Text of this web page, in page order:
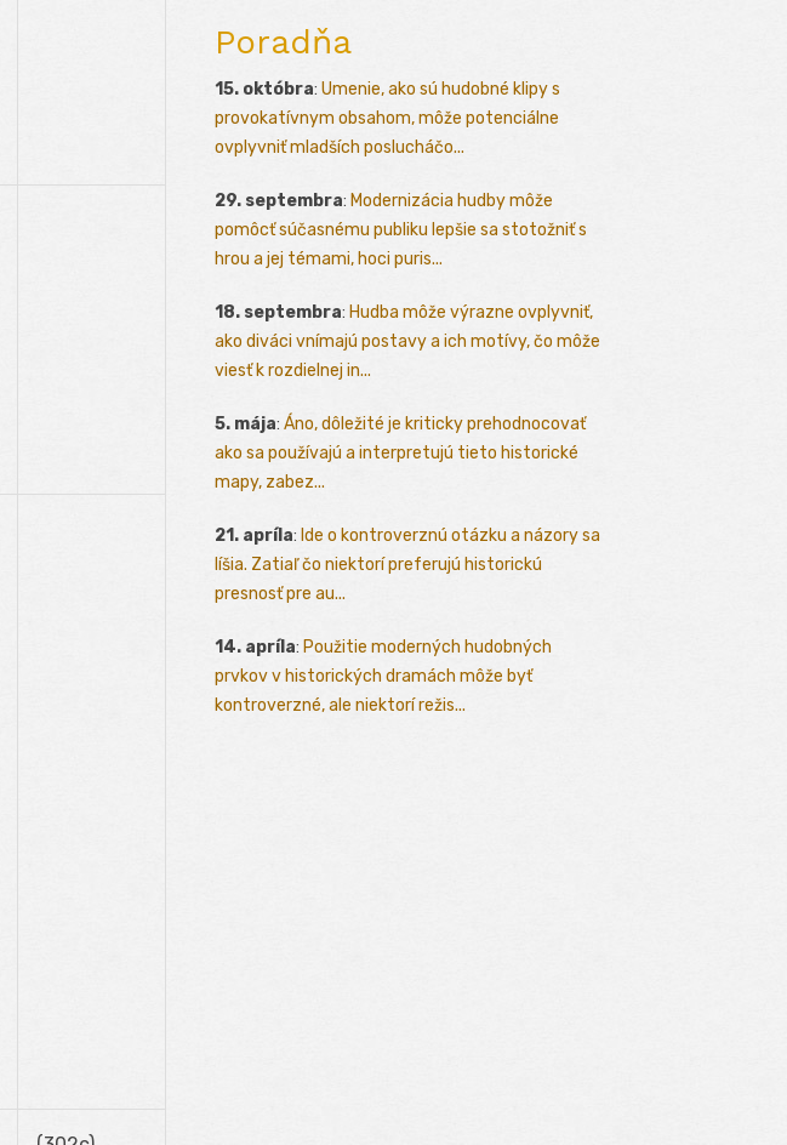
Poradňa
15. októbra: Umenie, ako sú hudobné klipy s
provokatívnym obsahom, môže potenciálne
ovplyvniť mladších poslucháčo...
29. septembra: Modernizácia hudby môže
pomôcť súčasnému publiku lepšie sa stotožniť s
hrou a jej témami, hoci puris...
18. septembra: Hudba môže výrazne ovplyvniť,
ako diváci vnímajú postavy a ich motívy, čo môže
viesť k rozdielnej in...
5. mája: Áno, dôležité je kriticky prehodnocovať
ako sa používajú a interpretujú tieto historické
mapy, zabez...
21. apríla: Ide o kontroverznú otázku a názory sa
líšia. Zatiaľ čo niektorí preferujú historickú
presnosť pre au...
14. apríla: Použitie moderných hudobných
prvkov v historických dramách môže byť
kontroverzné, ale niektorí režis...